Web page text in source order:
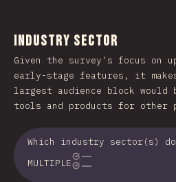
Industry Sector
Given the survey's focus on
early-stage features, it
largest audience block would
tools and products for other
Which industry sector(s)
MULTIPLE